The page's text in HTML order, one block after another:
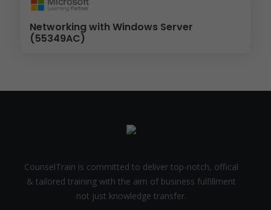
Networking with Windows Server
(55349AC)
CounselTrain is committed to deliver top-notch, offical
& tailored training with the aim of business fulfillment
not just knowledge transfer.